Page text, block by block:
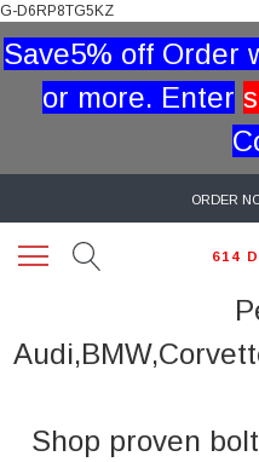
G-D6RP8TG5KZ
Save5% off Order
or more. Enter
ORDER
Shop proven